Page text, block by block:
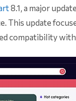
8.1, a major
This update
compatibility